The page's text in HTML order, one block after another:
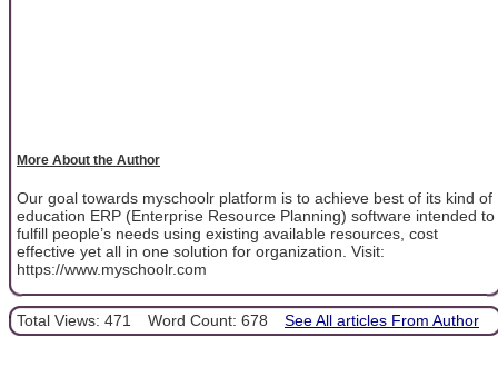
More About the Author
Our goal towards myschoolr platform is to achieve best of its kind of
education ERP (Enterprise Resource Planning) software intended to
fulfill people’s needs using existing available resources, cost
effective yet all in one solution for organization. Visit:
https://www.myschoolr.com
Total Views: 471 Word Count: 678 See All articles From Author